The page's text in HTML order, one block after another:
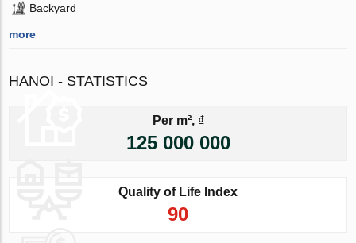
Backyard
more
HANOI - STATISTICS
Per m², ₫
125 000 000
Quality of Life Index
90